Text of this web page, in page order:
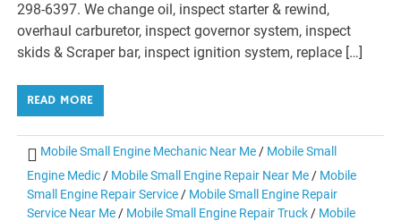
298-6397. We change oil, inspect starter & rewind,
overhaul carburetor, inspect governor system, inspect
skids & Scraper bar, inspect ignition system, replace […]
READ MORE
Mobile Small Engine Mechanic Near Me / Mobile Small
Engine Medic / Mobile Small Engine Repair Near Me / Mobile
Small Engine Repair Service / Mobile Small Engine Repair
Service Near Me / Mobile Small Engine Repair Truck / Mobile